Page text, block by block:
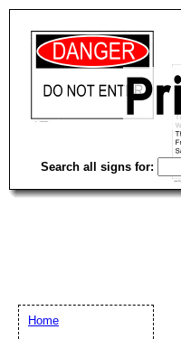
Search all signs for:
Home